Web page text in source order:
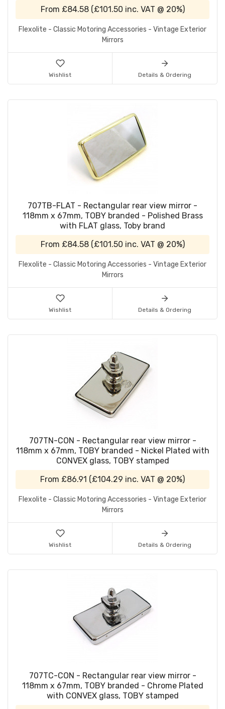
From £84.58 (£101.50 inc. VAT @ 20%)
Flexolite - Classic Motoring Accessories - Vintage Exterior
Mirrors
Wishlist Details & Ordering
707TB-FLAT - Rectangular rear view mirror -
118mm x 67mm, TOBY branded - Polished Brass
with FLAT glass, Toby brand
From £84.58 (£101.50 inc. VAT @ 20%)
Flexolite - Classic Motoring Accessories - Vintage Exterior
Mirrors
Wishlist Details & Ordering
707TN-CON - Rectangular rear view mirror -
118mm x 67mm, TOBY branded - Nickel Plated with
CONVEX glass, TOBY stamped
From £86.91 (£104.29 inc. VAT @ 20%)
Flexolite - Classic Motoring Accessories - Vintage Exterior
Mirrors
Wishlist Details & Ordering
707TC-CON - Rectangular rear view mirror -
118mm x 67mm, TOBY branded - Chrome Plated
with CONVEX glass, TOBY stamped